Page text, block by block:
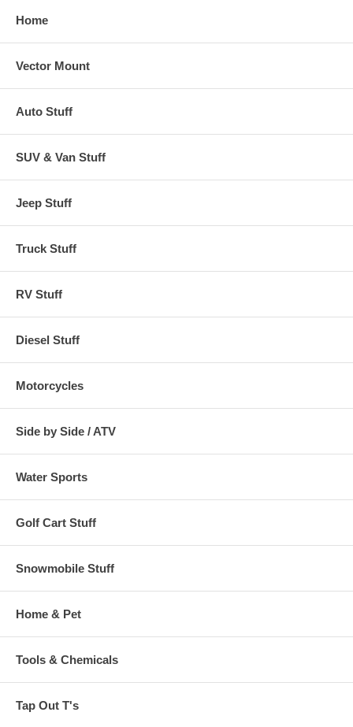
Home
Vector Mount
Auto Stuff
SUV & Van Stuff
Jeep Stuff
Truck Stuff
RV Stuff
Diesel Stuff
Motorcycles
Side by Side / ATV
Water Sports
Golf Cart Stuff
Snowmobile Stuff
Home & Pet
Tools & Chemicals
Tap Out T's